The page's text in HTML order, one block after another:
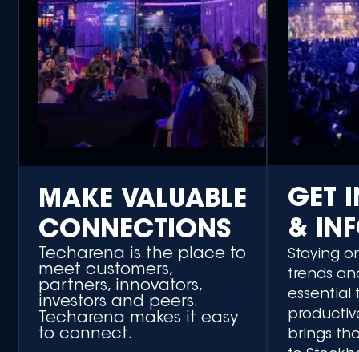
MAKE VALUABLE
CONNECTIONS
Techarena is the place to
meet customers,
partners, innovators,
investors and peers.
Techarena makes it easy
to connect.
GET
&
Staying
trends
essential
brings